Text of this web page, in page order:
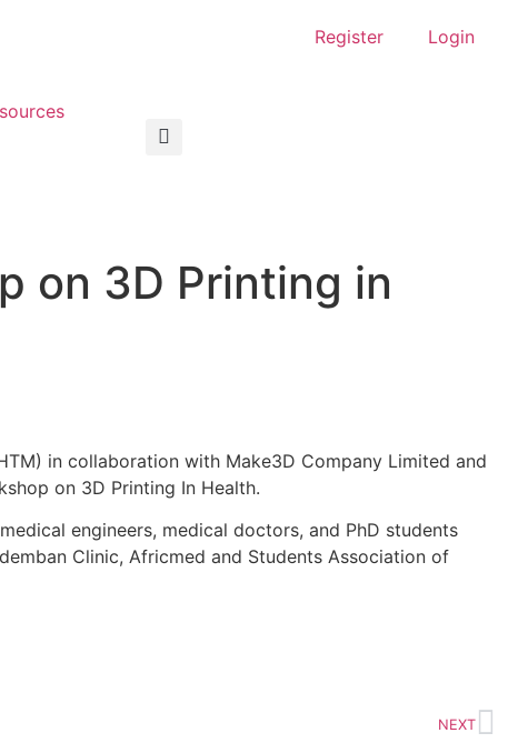
Register Login
on 3D Printing in
in collaboration with Make3D Company Limited and
on 3D Printing In Health.
engineers, medical doctors, and PhD students
Clinic, Africmed and Students Association of
NEXT